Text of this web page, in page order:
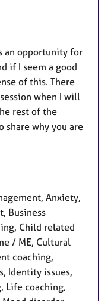
an opportunity for
if I seem a good
of this. There
when I will
rest of the
share why you are
Anxiety,
Business
Child related
/ ME, Cultural
coaching,
Identity issues,
Life coaching,